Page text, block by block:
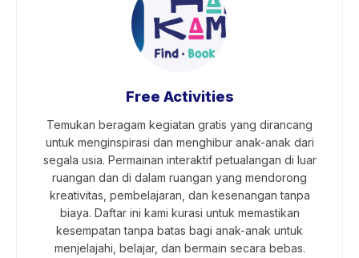
Free Activities
Temukan beragam kegiatan gratis yang dirancang
untuk menginspirasi dan menghibur anak-anak dari
segala usia. Permainan interaktif petualangan di luar
ruangan dan di dalam ruangan yang mendorong
kreativitas, pembelajaran, dan kesenangan tanpa
biaya. Daftar ini kami kurasi untuk memastikan
kesempatan tanpa batas bagi anak-anak untuk
menjelajahi, belajar, dan bermain secara bebas.